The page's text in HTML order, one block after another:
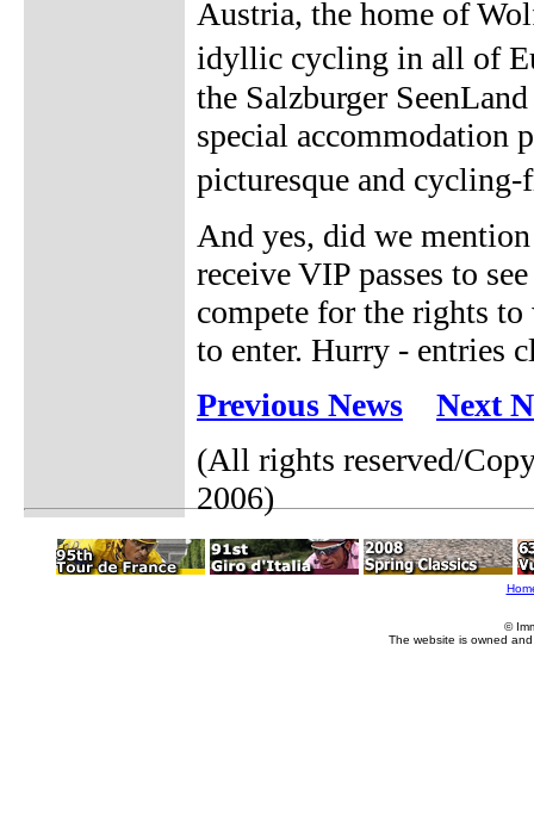
Austria, the home of
idyllic cycling in all of
the Salzburger
special accommodation
picturesque and
And yes, did we
receive VIP passes to
compete for the rights
to enter. Hurry - entries
Previous News
Next
(All rights reserved/
2006)
©
The website is owned